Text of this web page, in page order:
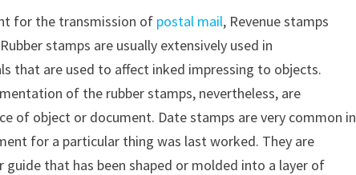
for the transmission of postal mail, Revenue stamps
stamps are usually extensively used in
that are used to affect inked impressing to objects.
of the rubber stamps, nevertheless, are
of object or document. Date stamps are very common in
for a particular thing was last worked. They are
that has been shaped or molded into a layer of